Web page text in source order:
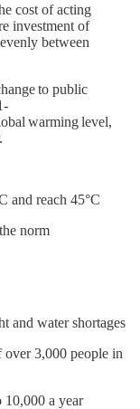
cost of acting
investment of
between
to public
warming level,
and reach 45°C
norm
and water shortages
over 3,000 people in
10,000 a year